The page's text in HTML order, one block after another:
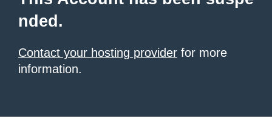
nded.
Contact your hosting provider for more
information.